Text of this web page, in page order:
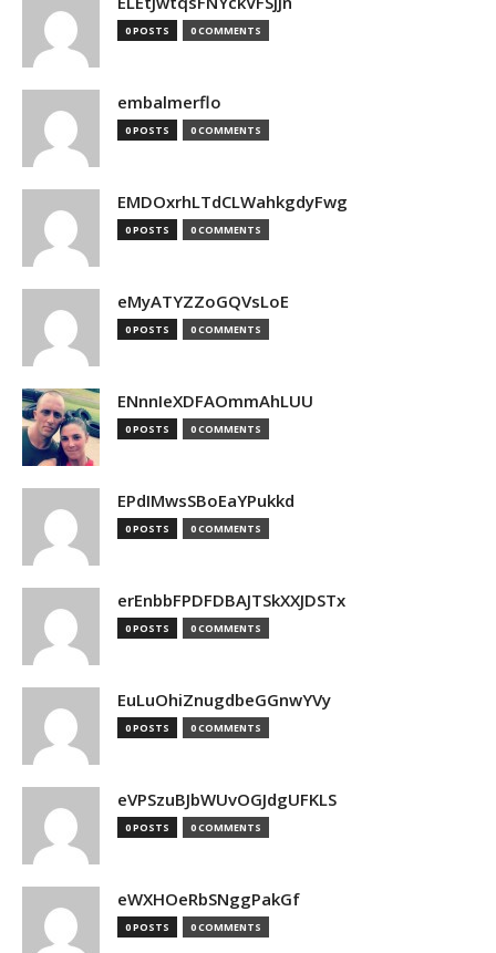
0 POSTS 0 COMMENTS
embalmerflo
0 POSTS 0 COMMENTS
EMDOxrhLTdCLWahkgdyFwg
0 POSTS 0 COMMENTS
eMyATYZZoGQVsLoE
0 POSTS 0 COMMENTS
ENnnIeXDFAOmmAhLUU
0 POSTS 0 COMMENTS
EPdIMwsSBoEaYPukkd
0 POSTS 0 COMMENTS
erEnbbFPDFDBAJTSkXXJDSTx
0 POSTS 0 COMMENTS
EuLuOhiZnugdbeGGnwYVy
0 POSTS 0 COMMENTS
eVPSzuBJbWUvOGJdgUFKLS
0 POSTS 0 COMMENTS
eWXHOeRbSNggPakGf
0 POSTS 0 COMMENTS